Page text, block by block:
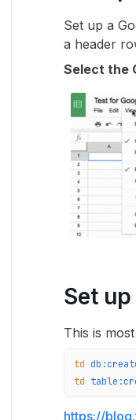
Set up a
a header
Select the
Set
This is
td
td
https://